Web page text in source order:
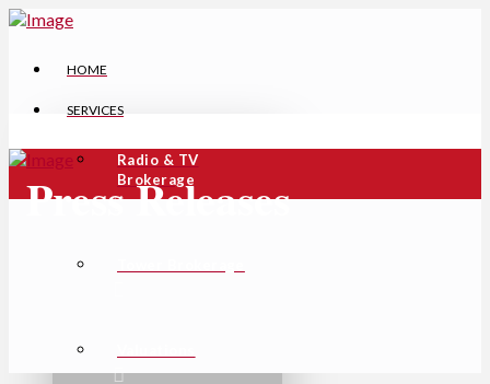
HOME
SERVICES
Radio & TV
Brokerage
Press Releases